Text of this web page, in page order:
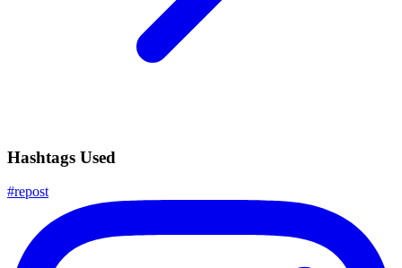
Hashtags Used
#repost